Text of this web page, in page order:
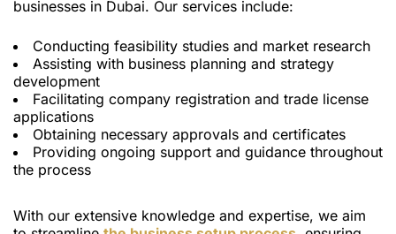
businesses in Dubai. Our services include:
Conducting feasibility studies and market research
Assisting with business planning and strategy
development
Facilitating company registration and trade license
applications
Obtaining necessary approvals and certificates
Providing ongoing support and guidance throughout
the process
With our extensive knowledge and expertise, we aim